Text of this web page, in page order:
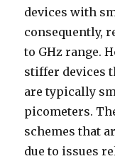
devices with
consequently,
to GHz range.
stiffer devices
are typically
picometers.
schemes that
due to issues